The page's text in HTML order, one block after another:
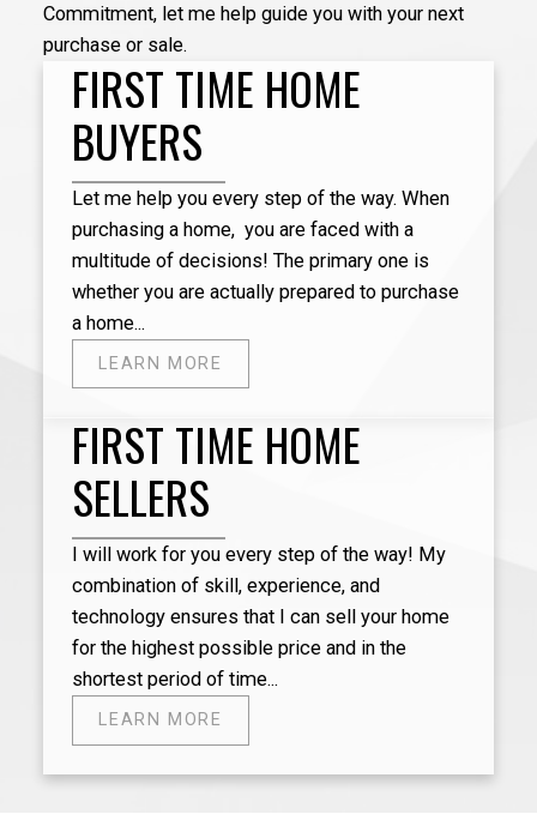
competition in the marketplace. She is so dedicated
to her work and will really go above and beyond to
help her clients. I will definitely recommend her to
others who are trying to buy a property.
Commitment, let me help guide you with your next
purchase or sale.
FIRST TIME HOME
BUYERS
Let me help you every step of the way. When
purchasing a home, you are faced with a
multitude of decisions! The primary one is
whether you are actually prepared to purchase
a home...
LEARN MORE
FIRST TIME HOME
SELLERS
I will work for you every step of the way! My
combination of skill, experience, and
technology ensures that I can sell your home
for the highest possible price and in the
shortest period of time...
LEARN MORE